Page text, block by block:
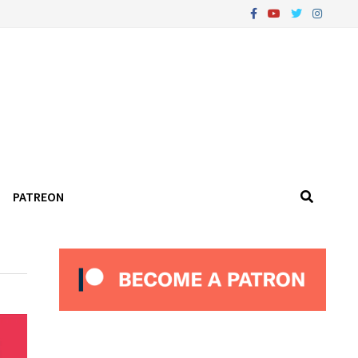
PATREON